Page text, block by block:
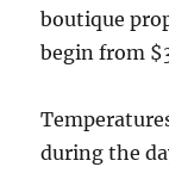
boutique
begin from
during the